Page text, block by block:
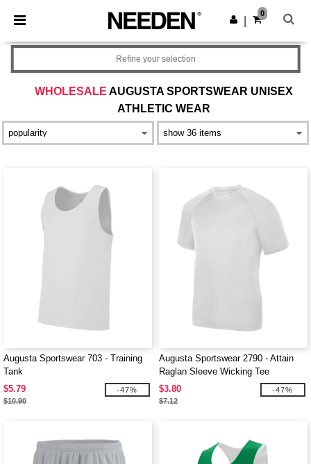
× Needen App
Better prices on app!
Get the app
0
WHOLESALE AUGUSTA SPORTSWEAR UNISEX
ATHLETIC WEAR
Refine your selection
Augusta Sportswear 703 - Training
Tank
$5.79
$10.90
-47%
Augusta Sportswear 2790 - Attain
Raglan Sleeve Wicking Tee
$3.80
$7.12
-47%